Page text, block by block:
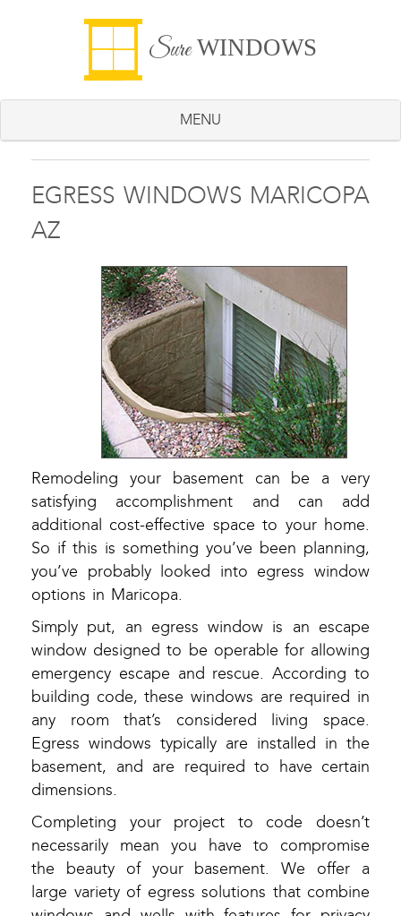
SureWINDOWS
MENU
EGRESS WINDOWS MARICOPA
AZ
Remodeling your basement can be a very
satisfying accomplishment and can add
additional cost-effective space to your home.
So if this is something you’ve been planning,
you’ve probably looked into egress window
options in Maricopa.
Simply put, an egress window is an escape
window designed to be operable for allowing
emergency escape and rescue. According to
building code, these windows are required in
any room that’s considered living space.
Egress windows typically are installed in the
basement, and are required to have certain
dimensions.
Completing your project to code doesn’t
necessarily mean you have to compromise
the beauty of your basement. We offer a
large variety of egress solutions that combine